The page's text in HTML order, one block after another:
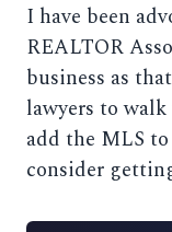
I have been
REALTOR
business as
lawyers to
add the MLS
consider